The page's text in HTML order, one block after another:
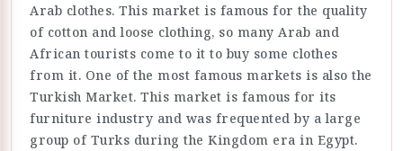
Arab clothes. This market is famous for the quality
of cotton and loose clothing, so many Arab and
African tourists come to it to buy some clothes
from it. One of the most famous markets is also the
Turkish Market. This market is famous for its
furniture industry and was frequented by a large
group of Turks during the Kingdom era in Egypt.